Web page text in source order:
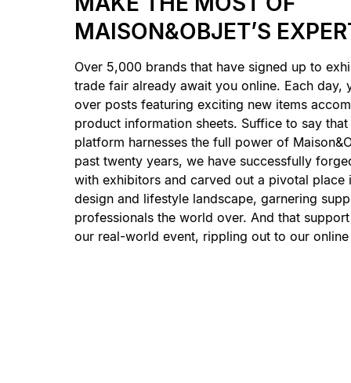
MAISON&OBJET’S
Over 5,000 brands that have signed up to
trade fair already await you online. Each day,
over posts featuring exciting new items
product information sheets. Suffice to say
platform harnesses the full power of
past twenty years, we have successfully
with exhibitors and carved out a pivotal place
design and lifestyle landscape, garnering
professionals the world over. And that
our real-world event, rippling out to our